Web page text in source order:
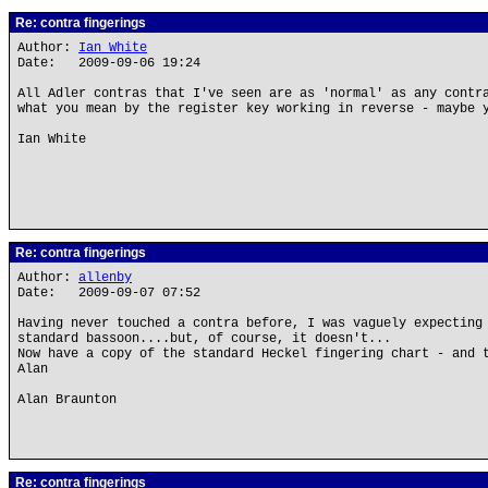
Re: contra fingerings
Author: Ian White
Date: 2009-09-06 19:24
All Adler contras that I've seen are as 'normal' as any
what you mean by the register key working in reverse - maybe
Ian White
Re: contra fingerings
Author: allenby
Date: 2009-09-07 07:52
Having never touched a contra before, I was vaguely
standard bassoon....but, of course, it doesn't...
Now have a copy of the standard Heckel fingering chart -
Alan
Alan Braunton
Re: contra fingerings